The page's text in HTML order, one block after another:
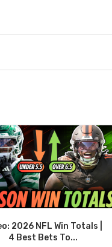
2026 NFL Win Totals |
4 Best Bets To...